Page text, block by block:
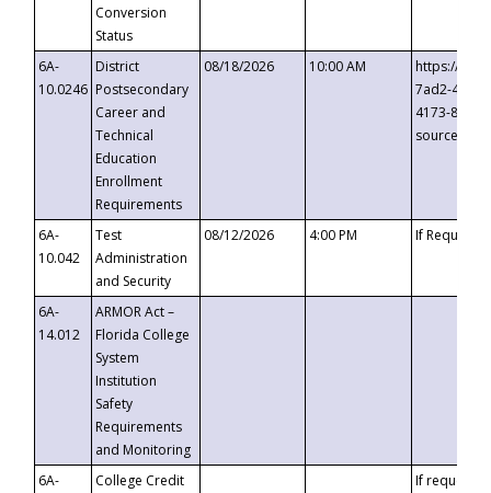
Conversion
Status
6A-
10.0246
District
Postsecondary
Career and
Technical
Education
Enrollment
Requirements
08/18/2026 10:00 AM
https://
7ad2-4249-
4173-8c1c-
6A-
10.042
Test
Administration
and Security
08/12/2026 4:00 PM If
6A-
14.012
ARMOR Act –
Florida College
System
Institution
Safety
Requirements
and Monitoring
6A-
College Credit
If requested